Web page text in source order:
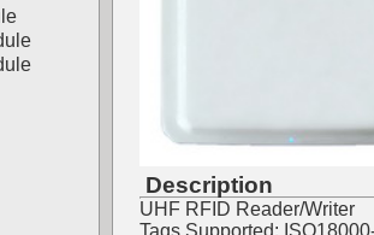
Description
UHF RFID Reader/Writer
Tags Supported: